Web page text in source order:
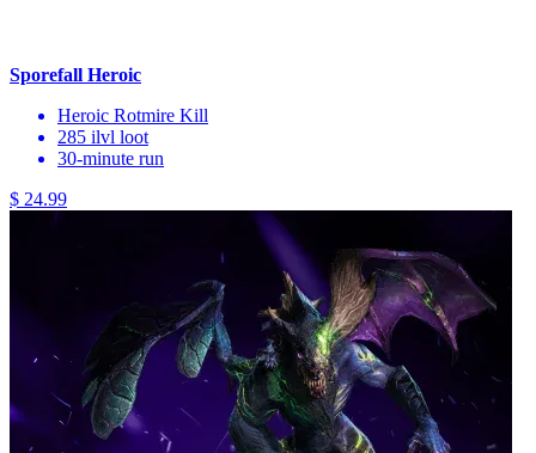
Sporefall Heroic
Heroic Rotmire Kill
285 ilvl loot
30-minute run
$ 24.99